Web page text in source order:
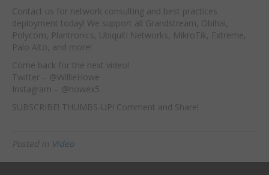
Contact us for network consulting and best practices
deployment today! We support all Grandstream, Obihai,
Polycom, Plantronics, Ubiquiti Networks, MikroTik, Extreme,
Palo Alto, and more!
Come back for the next video!
Twitter – @WillieHowe
Instagram – @howex5
SUBSCRIBE! THUMBS-UP! Comment and Share!
Posted in Video